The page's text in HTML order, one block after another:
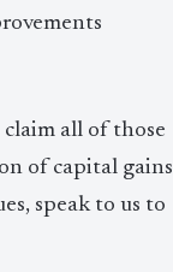
all of those
of capital gains
speak to us to